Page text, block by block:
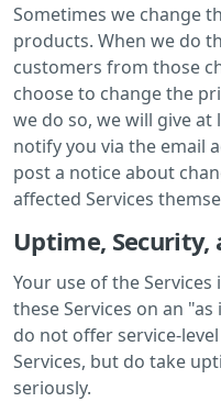
Sometimes we change
products. When we do
customers from those
choose to change the
we do so, we will give at
notify you via the email
post a notice about
affected Services
Uptime, Security,
Your use of the
these Services on an
do not offer service-
Services, but do take
seriously.